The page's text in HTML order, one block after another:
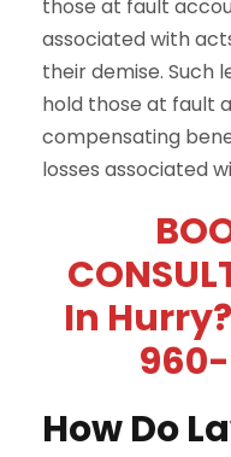
those at fault
associated with
their demise. Such
hold those at fault
compensating
losses associated
In
How Do